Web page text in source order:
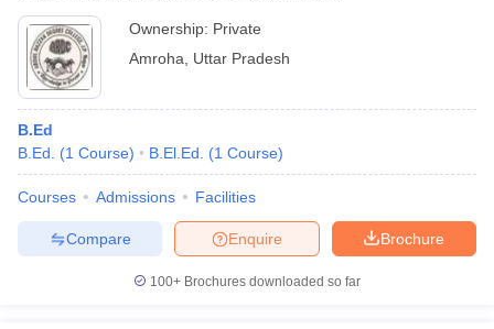
Ownership: Private
Amroha
Uttar Pradesh
B.Ed
B.Ed.
(1 Course) B.El.Ed. (1 Course)
Courses Admissions Facilities
Brochure
Enquire
Compare
100+ Brochures downloaded so far